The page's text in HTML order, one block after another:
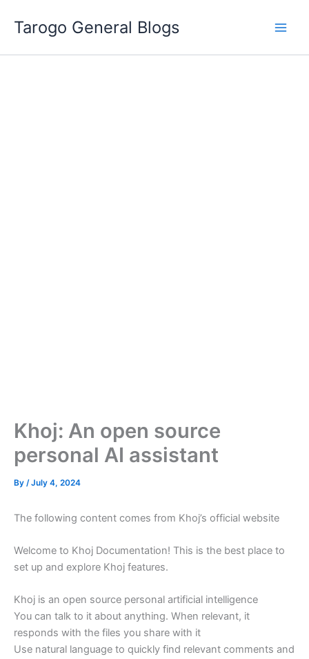
Tarogo General Blogs
Khoj: An open source
personal AI assistant
By /July 4, 2024
The following content comes from Khoj’s official website
Welcome to Khoj Documentation! This is the best place to
set up and explore Khoj features.
Khoj is an open source personal artificial intelligence
You can talk to it about anything. When relevant, it
responds with the files you share with it
Use natural language to quickly find relevant comments and